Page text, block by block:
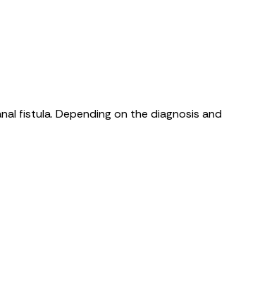
fistula. Depending on the diagnosis and